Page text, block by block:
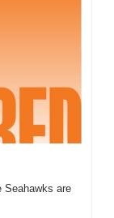
Seahawks are